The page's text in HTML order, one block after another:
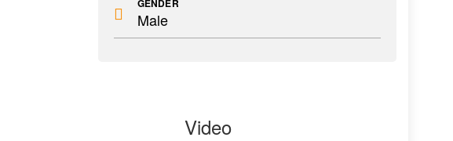
GENDER
Male
Video